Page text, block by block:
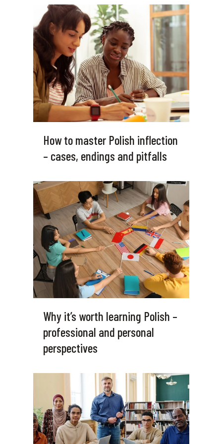
How to master Polish inflection
– cases, endings and pitfalls
Why it’s worth learning Polish –
professional and personal
perspectives